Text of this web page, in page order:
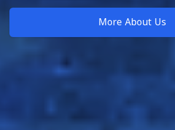
More About Us